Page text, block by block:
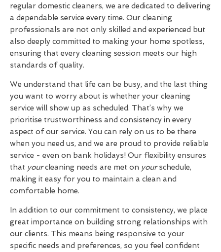
regular domestic cleaners, we are dedicated to delivering
a dependable service every time. Our cleaning
professionals are not only skilled and experienced but
also deeply committed to making your home spotless,
ensuring that every cleaning session meets our high
standards of quality.
We understand that life can be busy, and the last thing
you want to worry about is whether your cleaning
service will show up as scheduled. That’s why we
prioritise trustworthiness and consistency in every
aspect of our service. You can rely on us to be there
when you need us, and we are proud to provide reliable
service - even on bank holidays! Our flexibility ensures
that yourcleaning needs are met on yourschedule,
making it easy for you to maintain a clean and
comfortable home.
In addition to our commitment to consistency, we place
great importance on building strong relationships with
our clients. This means being responsive to your
specific needs and preferences, so you feel confident